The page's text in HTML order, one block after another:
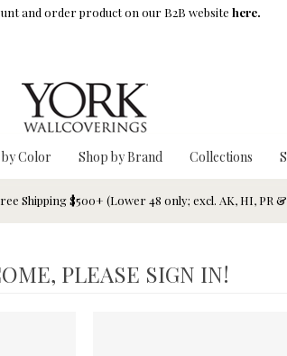
and order product on our B2B website here.
Color Shop by Brand Collections
Shipping $500+ (Lower 48 only; excl. AK, HI, PR
PLEASE SIGN IN!